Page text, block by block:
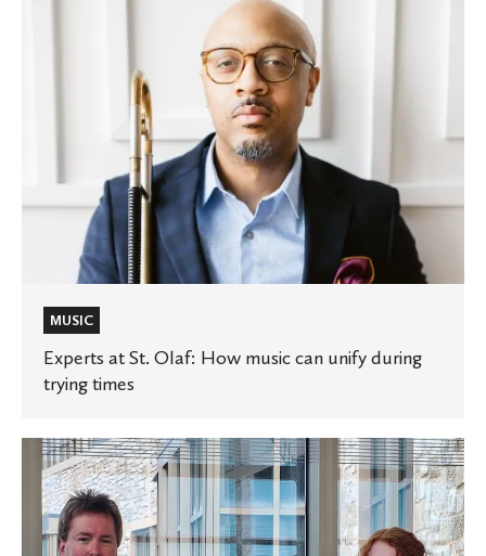
unify
MUSIC
Experts at St. Olaf: How music can unify during
trying times
St.
Olaf
researchers
explore